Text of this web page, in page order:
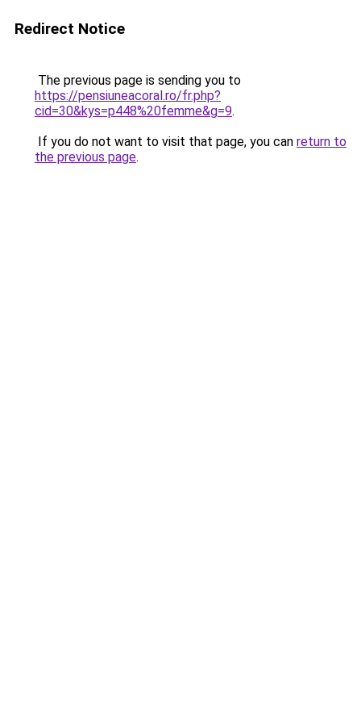
Redirect Notice
The previous page is sending you to
https://pensiuneacoral.ro/fr.php?
cid=30&kys=p448%20femme&g=9.
If you do not want to visit that page, you can return to
the previous page.